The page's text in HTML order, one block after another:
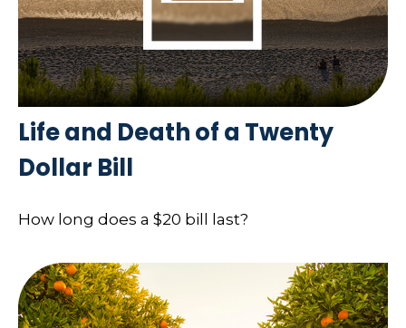
Life and Death of a Twenty
Dollar Bill
How long does a $20 bill last?